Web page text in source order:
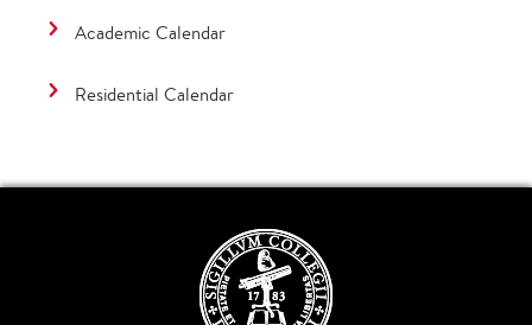
Academic Calendar
Residential Calendar